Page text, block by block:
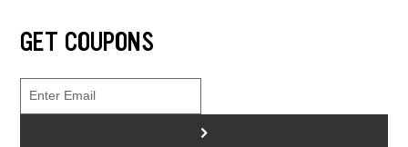
GET COUPONS
>